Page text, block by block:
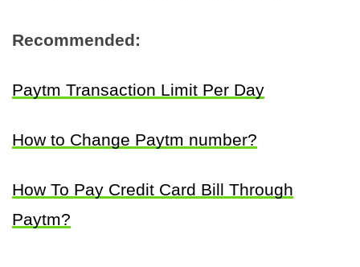
Recommended:
Paytm Transaction Limit Per Day
How to Change Paytm number?
How To Pay Credit Card Bill Through
Paytm?